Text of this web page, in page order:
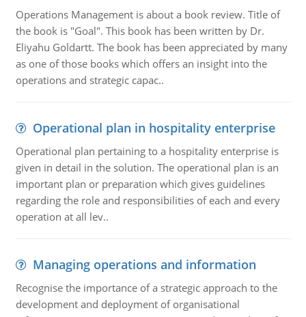
Operations Management is about a book review. Title of
the book is "Goal". This book has been written by Dr.
Eliyahu Goldartt. The book has been appreciated by many
as one of those books which offers an insight into the
operations and strategic capac..
Operational plan in hospitality enterprise
Operational plan pertaining to a hospitality enterprise is
given in detail in the solution. The operational plan is an
important plan or preparation which gives guidelines
regarding the role and responsibilities of each and every
operation at all lev..
Managing operations and information
Recognise the importance of a strategic approach to the
development and deployment of organisational